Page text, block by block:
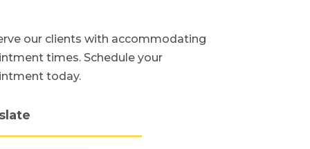
our clients with accommodating
times. Schedule your
today.